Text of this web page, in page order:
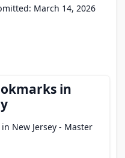
March 14, 2026
in
New Jersey - Master